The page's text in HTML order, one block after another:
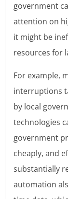
government
attention on
it might be
resources for
For example,
interruptions
by local
technologies
government
cheaply, and
substantially
automation